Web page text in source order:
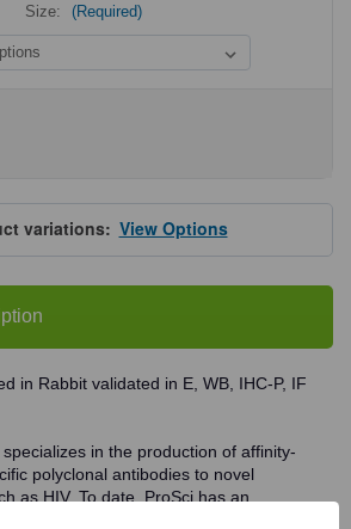
Size: (Required)
variations:View Options
in Rabbit validated in E, WB, IHC-P, IF
in the production of affinity-
polyclonal antibodies to novel
as HIV. To date, ProSci has an